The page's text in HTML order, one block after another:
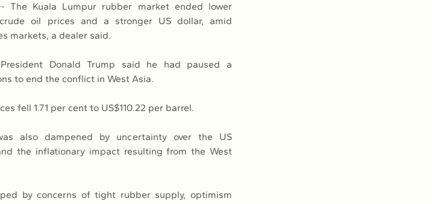
The Kuala Lumpur rubber market ended lower
oil prices and a stronger US dollar, amid
markets, a dealer said.
Donald Trump said he had paused a
to end the conflict in West Asia.
fell 1.71 per cent to US$110.22 per barrel.
also dampened by uncertainty over the US
the inflationary impact resulting from the West
by concerns of tight rubber supply, optimism